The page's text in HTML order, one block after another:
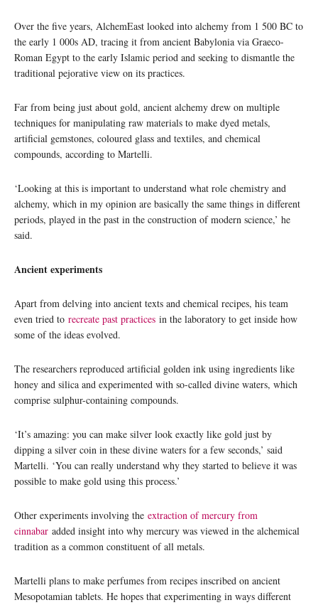
Over the five years, AlchemEast looked into alchemy from 1 500 BC to
the early 1 000s AD, tracing it from ancient Babylonia via Graeco-
Roman Egypt to the early Islamic period and seeking to dismantle the
traditional pejorative view on its practices.
Far from being just about gold, ancient alchemy drew on multiple
techniques for manipulating raw materials to make dyed metals,
artificial gemstones, coloured glass and textiles, and chemical
compounds, according to Martelli.
‘Looking at this is important to understand what role chemistry and
alchemy, which in my opinion are basically the same things in different
periods, played in the past in the construction of modern science,’ he
said.
Ancient experiments
Apart from delving into ancient texts and chemical recipes, his team
even tried to recreate past practices in the laboratory to get inside how
some of the ideas evolved.
The researchers reproduced artificial golden ink using ingredients like
honey and silica and experimented with so-called divine waters, which
comprise sulphur-containing compounds.
‘It’s amazing: you can make silver look exactly like gold just by
dipping a silver coin in these divine waters for a few seconds,’ said
Martelli. ‘You can really understand why they started to believe it was
possible to make gold using this process.’
Other experiments involving the extraction of mercury from
cinnabar added insight into why mercury was viewed in the alchemical
tradition as a common constituent of all metals.
Martelli plans to make perfumes from recipes inscribed on ancient
Mesopotamian tablets. He hopes that experimenting in ways different